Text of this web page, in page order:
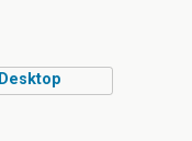
Desktop